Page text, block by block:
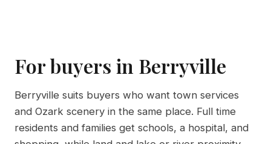
For buyers in Berryville
Berryville suits buyers who want town services
and Ozark scenery in the same place. Full time
residents and families get schools, a hospital, and